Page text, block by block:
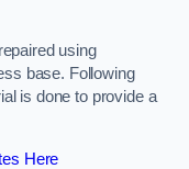
using
base. Following
is done to provide a
Here